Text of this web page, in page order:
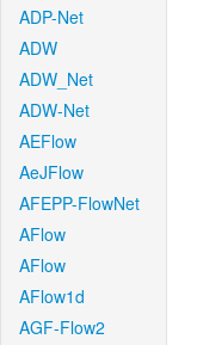
ADP-Net
ADW
ADW_Net
ADW-Net
AEFlow
AeJFlow
AFEPP-FlowNet
AFlow
AFlow
AFlow1d
AGF-Flow2